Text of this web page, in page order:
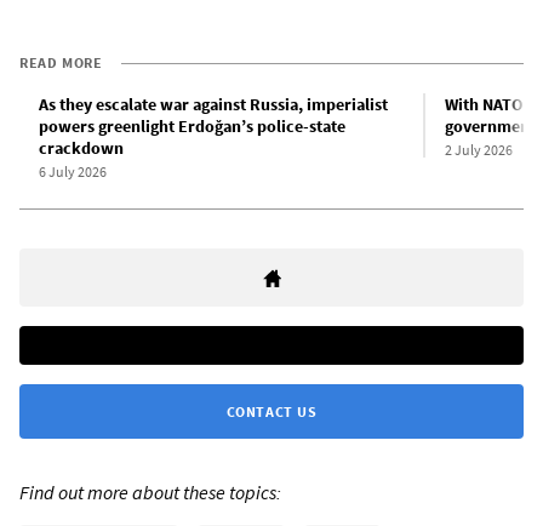
READ MORE
As they escalate war against Russia, imperialist
powers greenlight Erdoğan’s police-state
crackdown
6 July 2026
With NATO
government
2 July 2026
CONTACT US
Find out more about these topics: